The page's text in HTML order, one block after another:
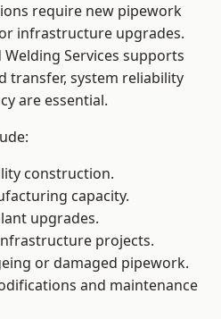
require new pipework
infrastructure upgrades.
Services supports
transfer, system reliability
are essential.
construction.
capacity.
upgrades.
projects.
or damaged pipework.
and maintenance